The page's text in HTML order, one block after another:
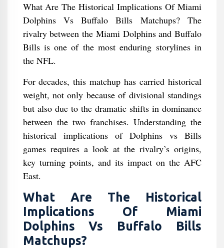
What Are The Historical Implications Of Miami
Dolphins Vs Buffalo Bills Matchups? The
rivalry between the Miami Dolphins and Buffalo
Bills is one of the most enduring storylines in
the NFL.
For decades, this matchup has carried historical
weight, not only because of divisional standings
but also due to the dramatic shifts in dominance
between the two franchises. Understanding the
historical implications of Dolphins vs Bills
games requires a look at the rivalry’s origins,
key turning points, and its impact on the AFC
East.
What Are The Historical
Implications Of Miami
Dolphins Vs Buffalo Bills
Matchups?